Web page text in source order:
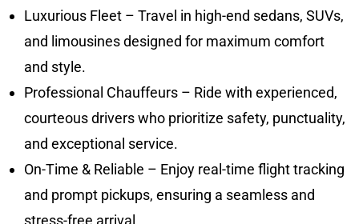
Luxurious Fleet – Travel in high-end sedans, SUVs,
and limousines designed for maximum comfort
and style.
Professional Chauffeurs – Ride with experienced,
courteous drivers who prioritize safety, punctuality,
and exceptional service.
On-Time & Reliable – Enjoy real-time flight tracking
and prompt pickups, ensuring a seamless and
stress-free arrival.